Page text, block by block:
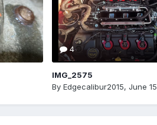
4
IMG_2575
By Edgecalibur2015, June 15